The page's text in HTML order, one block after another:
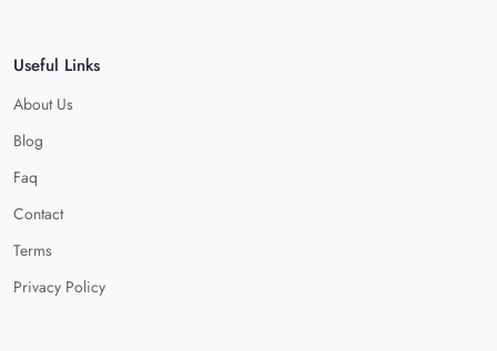
Useful Links
About Us
Blog
Faq
Contact
Terms
Privacy Policy